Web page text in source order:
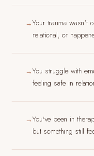
→Your trauma wasn't
relational, or
→You struggle with
feeling safe in
→You've been in
but something still